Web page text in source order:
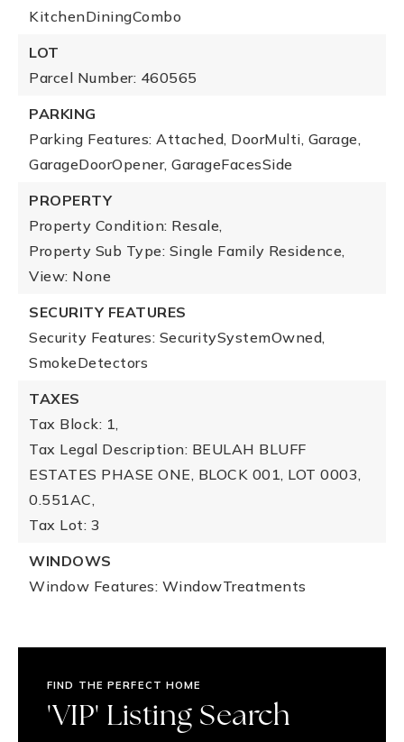
KitchenDiningCombo
LOT
Parcel Number: 460565
PARKING
Parking Features: Attached, DoorMulti, Garage,
GarageDoorOpener, GarageFacesSide
PROPERTY
Property Condition: Resale,
Property Sub Type: Single Family Residence,
View: None
SECURITY FEATURES
Security Features: SecuritySystemOwned,
SmokeDetectors
TAXES
Tax Block: 1,
Tax Legal Description: BEULAH BLUFF
ESTATES PHASE ONE, BLOCK 001, LOT 0003,
0.551AC,
Tax Lot: 3
WINDOWS
Window Features: WindowTreatments
FIND THE PERFECT HOME
'VIP' Listing Search